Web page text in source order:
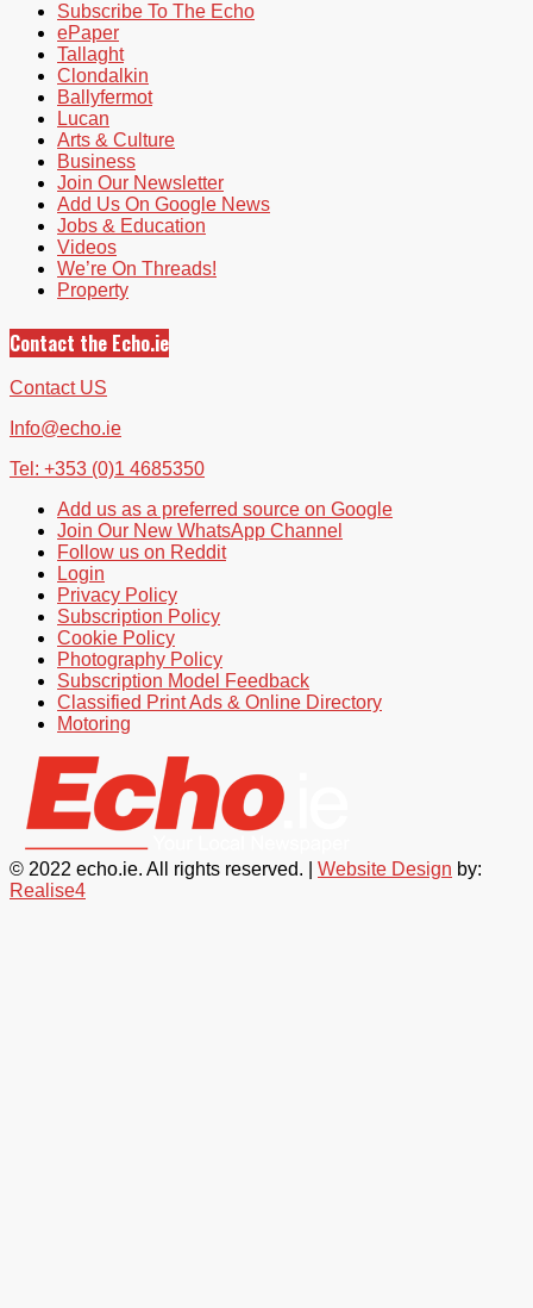
Subscribe To The Echo
ePaper
Tallaght
Clondalkin
Ballyfermot
Lucan
Arts & Culture
Business
Join Our Newsletter
Add Us On Google News
Jobs & Education
Videos
We’re On Threads!
Property
Contact the Echo.ie
Contact US
Info@echo.ie
Tel: +353 (0)1 4685350
Add us as a preferred source on Google
Join Our New WhatsApp Channel
Follow us on Reddit
Login
Privacy Policy
Subscription Policy
Cookie Policy
Photography Policy
Subscription Model Feedback
Classified Print Ads & Online Directory
Motoring
© 2022 echo.ie. All rights reserved. | Website Design by:
Realise4